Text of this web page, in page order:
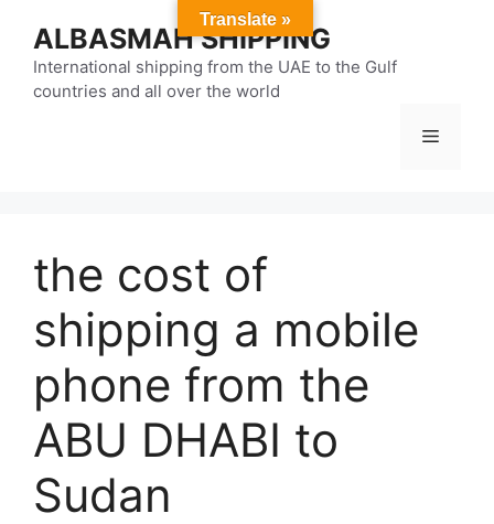
content
ALBASMAH SHIPPING
International shipping from the UAE to the Gulf
countries and all over the world
Menu
the cost of
shipping a mobile
phone from the
ABU DHABI to
Sudan
Translate »